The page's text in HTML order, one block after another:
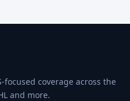
focused coverage across the
and more.